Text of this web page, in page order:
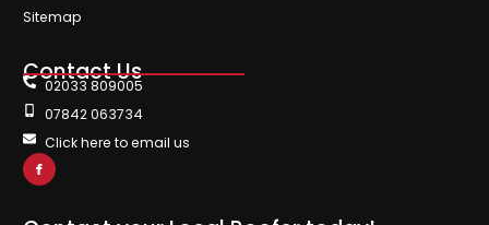
Sitemap
Contact Us
02033 809005
07842 063734
Click here to email us